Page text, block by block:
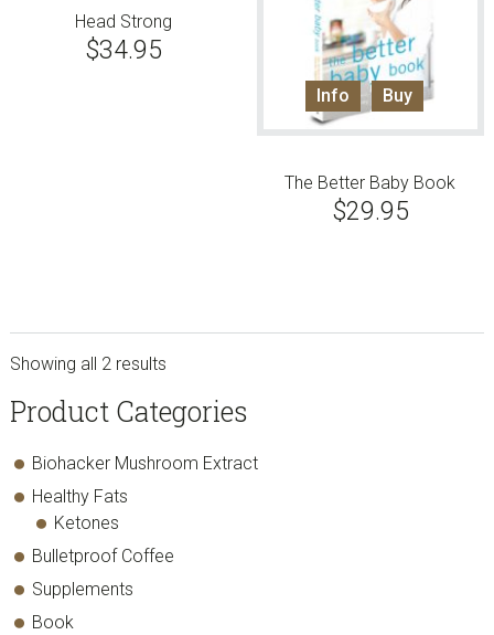
Head Strong
$34.95
Info Buy
The Better Baby Book
$29.95
Showing all 2 results
sidebar
Store
Product Categories
Biohacker Mushroom Extract
Healthy Fats
Ketones
Bulletproof Coffee
Supplements
Book